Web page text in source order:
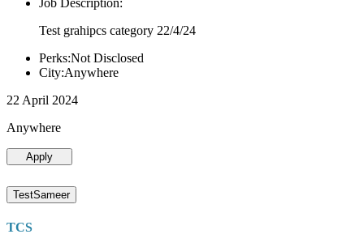
Job Description:
Test grahipcs category 22/4/24
Perks:Not Disclosed
City:Anywhere
22 April 2024
Anywhere
Apply
TestSameer
TCS